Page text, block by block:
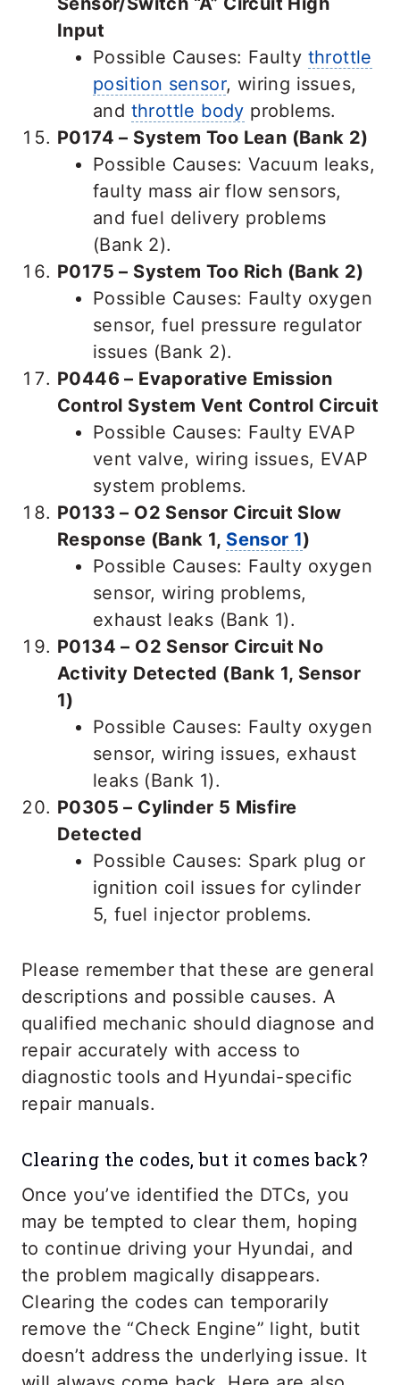
Input
Possible Causes: Faulty throttle
position sensor, wiring issues,
and throttle body problems.
P0174 – System Too Lean (Bank 2)
Possible Causes: Vacuum leaks,
faulty mass air flow sensors,
and fuel delivery problems
(Bank 2).
P0175 – System Too Rich (Bank 2)
Possible Causes: Faulty oxygen
sensor, fuel pressure regulator
issues (Bank 2).
P0446 – Evaporative Emission
Control System Vent Control Circuit
Possible Causes: Faulty EVAP
vent valve, wiring issues, EVAP
system problems.
P0133 – O2 Sensor Circuit Slow
Response (Bank 1, Sensor 1)
Possible Causes: Faulty oxygen
sensor, wiring problems,
exhaust leaks (Bank 1).
P0134 – O2 Sensor Circuit No
Activity Detected (Bank 1, Sensor
1)
Possible Causes: Faulty oxygen
sensor, wiring issues, exhaust
leaks (Bank 1).
P0305 – Cylinder 5 Misfire
Detected
Possible Causes: Spark plug or
ignition coil issues for cylinder
5, fuel injector problems.
Please remember that these are general
descriptions and possible causes. A
qualified mechanic should diagnose and
repair accurately with access to
diagnostic tools and Hyundai-specific
repair manuals.
Clearing the codes, but it comes back?
Once you’ve identified the DTCs, you
may be tempted to clear them, hoping
to continue driving your Hyundai, and
the problem magically disappears.
Clearing the codes can temporarily
remove the “Check Engine” light, butit
doesn’t address the underlying issue. It